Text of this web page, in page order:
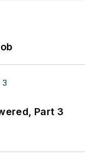
Part 3